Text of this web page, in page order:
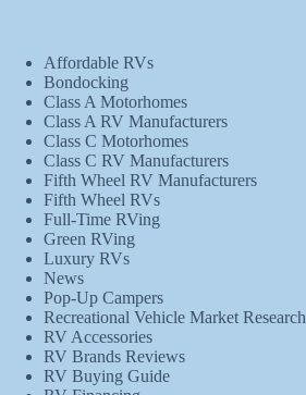
Affordable RVs
Bondocking
Class A Motorhomes
Class A RV Manufacturers
Class C Motorhomes
Class C RV Manufacturers
Fifth Wheel RV Manufacturers
Fifth Wheel RVs
Full-Time RVing
Green RVing
Luxury RVs
News
Pop-Up Campers
Recreational Vehicle Market Research
RV Accessories
RV Brands Reviews
RV Buying Guide